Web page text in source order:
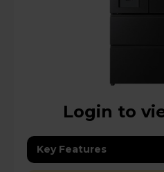
Login to
Key Features